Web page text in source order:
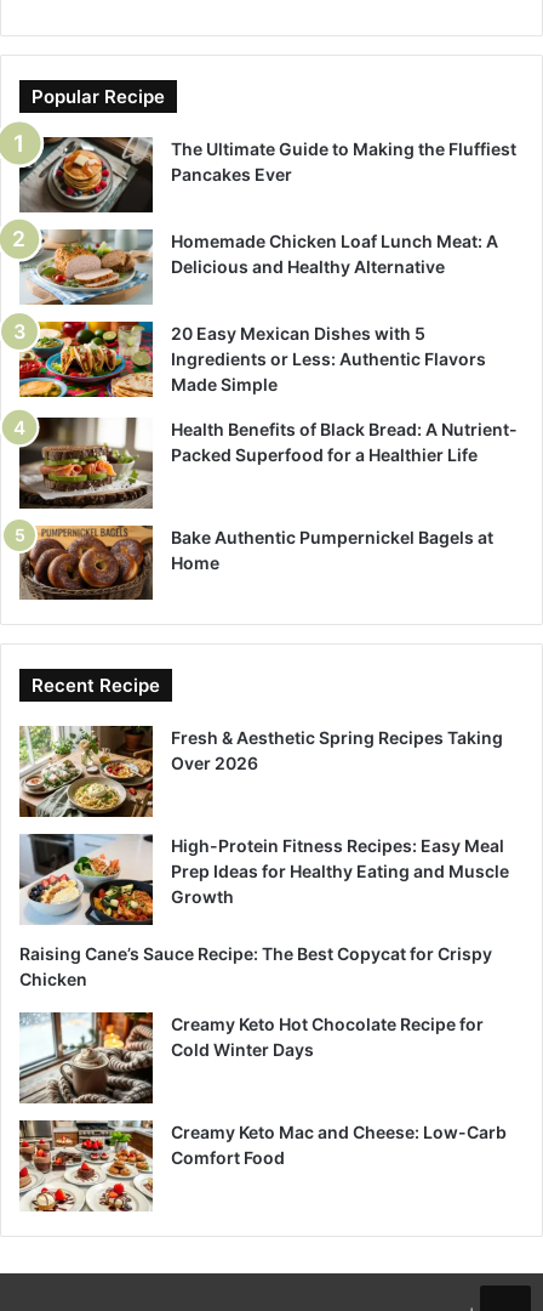
Popular Recipe
The Ultimate Guide to Making the Fluffiest
Pancakes Ever
Homemade Chicken Loaf Lunch Meat: A
Delicious and Healthy Alternative
20 Easy Mexican Dishes with 5
Ingredients or Less: Authentic Flavors
Made Simple
Health Benefits of Black Bread: A Nutrient-
Packed Superfood for a Healthier Life
Bake Authentic Pumpernickel Bagels at
Home
Recent Recipe
Fresh & Aesthetic Spring Recipes Taking
Over 2026
High-Protein Fitness Recipes: Easy Meal
Prep Ideas for Healthy Eating and Muscle
Growth
Raising Cane’s Sauce Recipe: The Best Copycat for Crispy
Chicken
Creamy Keto Hot Chocolate Recipe for
Cold Winter Days
Creamy Keto Mac and Cheese: Low-Carb
Comfort Food